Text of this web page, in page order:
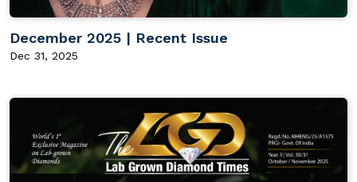
December 2025 | Recent Issue
Dec 31, 2025